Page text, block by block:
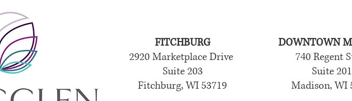
FITCHBURG
2920 Marketplace Drive
Suite 203
Fitchburg, WI 53719
DOWNTOWN
740 Regent
Suite
Madison, WI